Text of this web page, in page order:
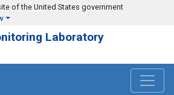
of the United States government
Laboratory